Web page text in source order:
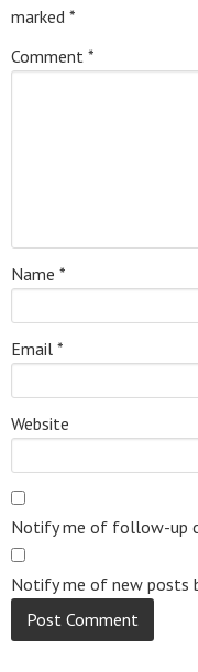
marked *
Comment *
Name *
Email *
Website
Notify me of follow-up
Notify me of new posts